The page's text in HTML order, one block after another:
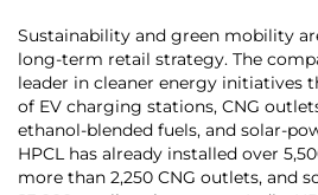
Sustainability and green mobility
long-term retail strategy. The
leader in cleaner energy initiatives
of EV charging stations, CNG
ethanol-blended fuels, and solar-
HPCL has already installed over
more than 2,250 CNG outlets, and